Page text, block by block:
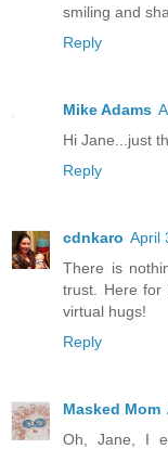
smiling and
Reply
Mike Adams
Hi Jane...just
Reply
cdnkaro April
There is
trust. Here for
virtual hugs!
Reply
Masked Mom
Oh, Jane, I